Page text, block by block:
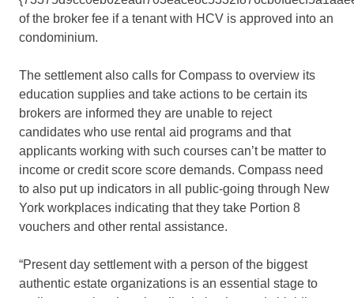
of the broker fee if a tenant with HCV is approved into an
condominium.
The settlement also calls for Compass to overview its
education supplies and take actions to be certain its
brokers are informed they are unable to reject
candidates who use rental aid programs and that
applicants working with such courses can’t be matter to
income or credit score score demands. Compass need
to also put up indicators in all public-going through New
York workplaces indicating that they take Portion 8
vouchers and other rental assistance.
“Present day settlement with a person of the biggest
authentic estate organizations is an essential stage to